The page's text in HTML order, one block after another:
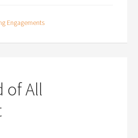
Engagements
of All